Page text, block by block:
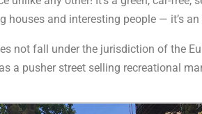
houses and interesting people — it’s
not fall under the jurisdiction of the
a pusher street selling recreational